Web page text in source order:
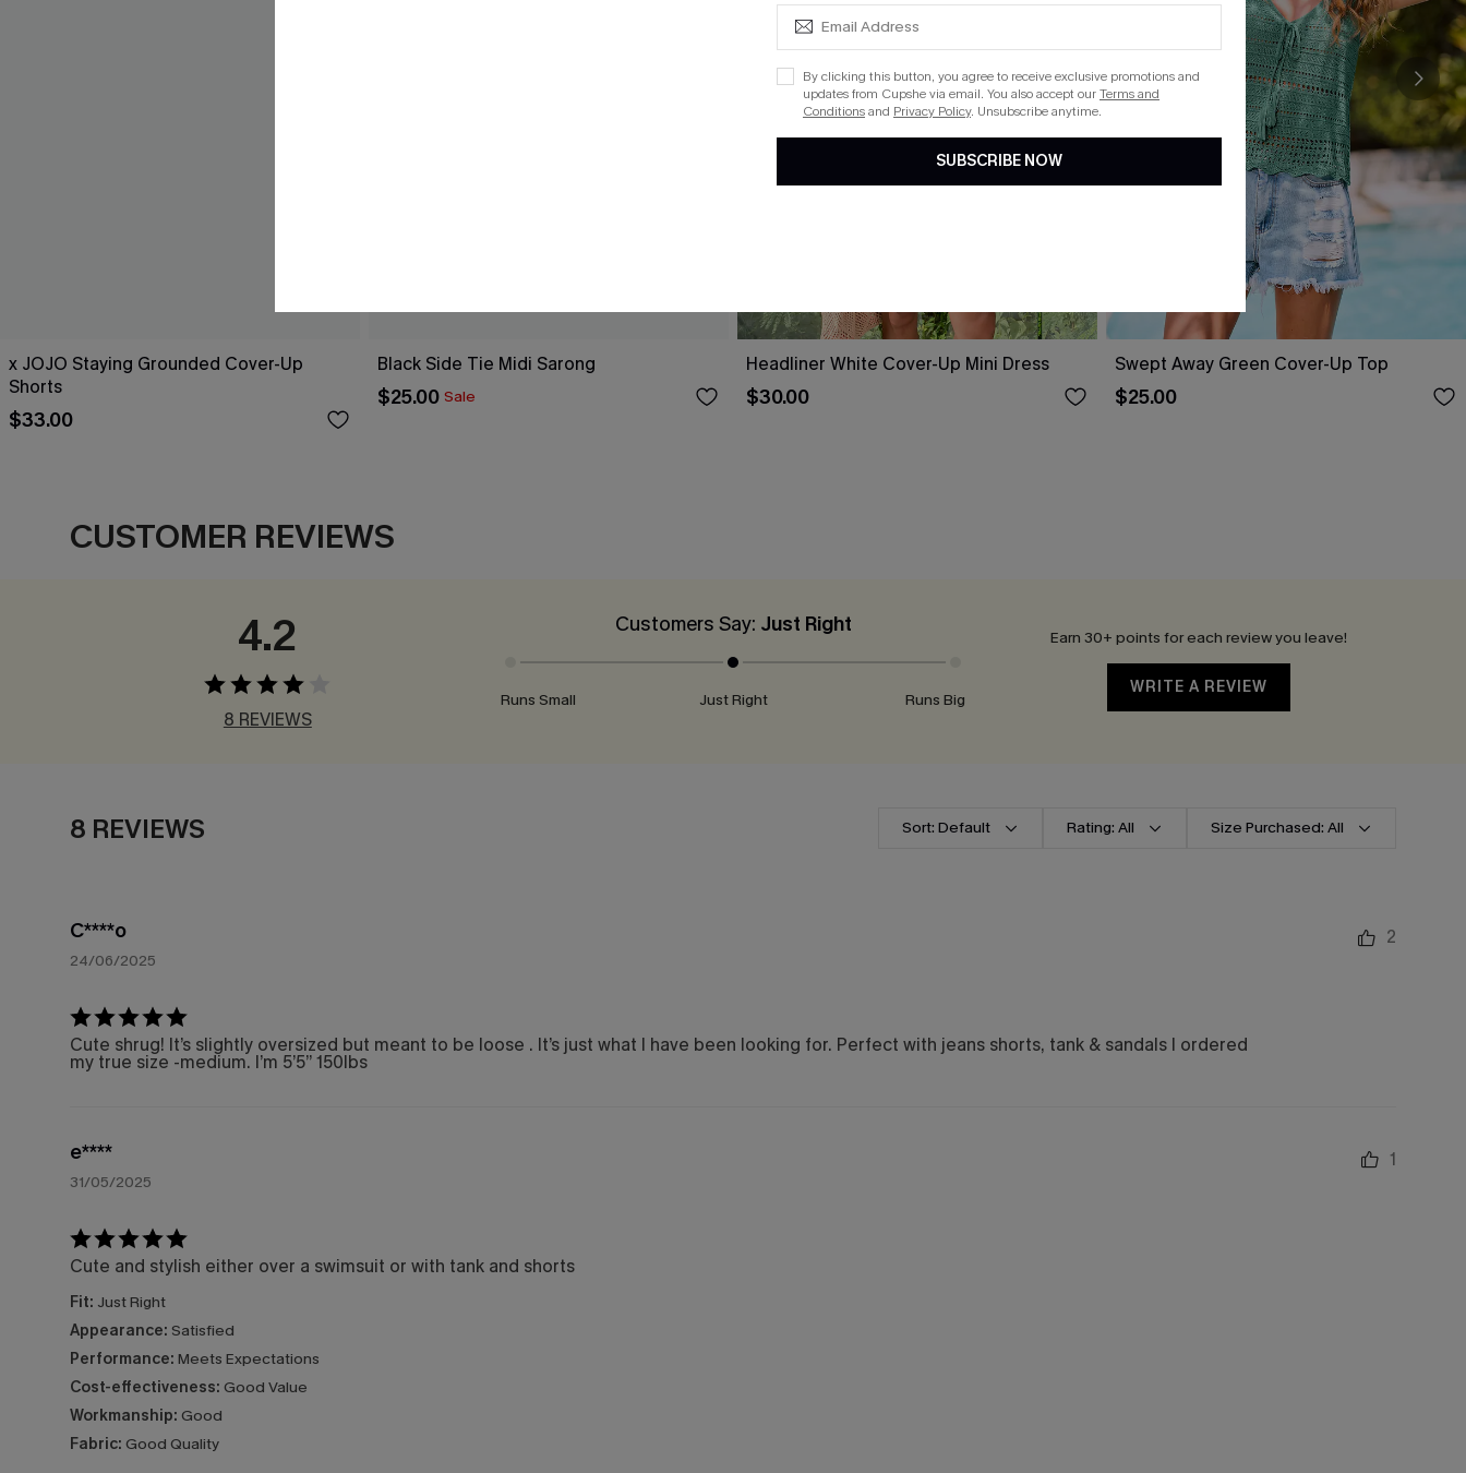
x JOJO Staying Grounded Cover-Up
Shorts
$33.00
Black Side Tie Midi Sarong
$25.00 Sale
Headliner White Cover-Up Mini Dress
$30.00
Swept Away Green Cover-Up Top
$25.00
CUSTOMER REVIEWS
4.2
8 REVIEWS
Customers Say: Just Right
Runs Small Just Right Runs Big
Earn 30+ points for each review you leave!
WRITE A REVIEW
8 REVIEWS Sort: Default Rating: All Size Purchased: All
C****o
24/06/2025
2
Cute shrug! It’s slightly oversized but meant to be loose . It’s just what I have been looking for. Perfect with jeans shorts, tank & sandals I ordered
my true size -medium. I’m 5’5” 150lbs
e****
31/05/2025
1
Cute and stylish either over a swimsuit or with tank and shorts
Fit: Just Right
Appearance: Satisfied
Performance: Meets Expectations
Cost-effectiveness: Good Value
Workmanship: Good
Fabric: Good Quality
By clicking this button, you agree to receive exclusive promotions and
updates from Cupshe via email. You also accept ourTerms and
Conditionsand Privacy Policy. Unsubscribe anytime.
SUBSCRIBE NOW